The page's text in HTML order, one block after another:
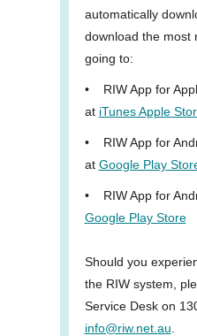
automatically
download the most
going to:
• RIW App for
at iTunes Apple
• RIW App for
at Google Play
• RIW App for
Google Play Store
Should you
the RIW system,
Service Desk on
info@riw.net.au